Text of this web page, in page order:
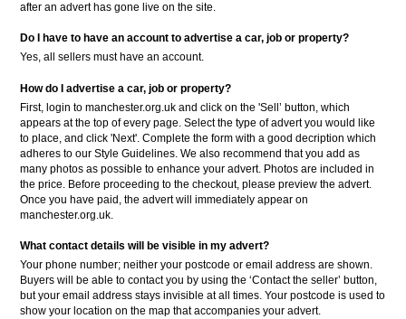
after an advert has gone live on the site.
Do I have to have an account to advertise a car, job or property?
Yes, all sellers must have an account.
How do I advertise a car, job or property?
First, login to manchester.org.uk and click on the 'Sell’ button, which
appears at the top of every page. Select the type of advert you would like
to place, and click 'Next'. Complete the form with a good decription which
adheres to our Style Guidelines. We also recommend that you add as
many photos as possible to enhance your advert. Photos are included in
the price. Before proceeding to the checkout, please preview the advert.
Once you have paid, the advert will immediately appear on
manchester.org.uk.
What contact details will be visible in my advert?
Your phone number; neither your postcode or email address are shown.
Buyers will be able to contact you by using the ‘Contact the seller’ button,
but your email address stays invisible at all times. Your postcode is used to
show your location on the map that accompanies your advert.